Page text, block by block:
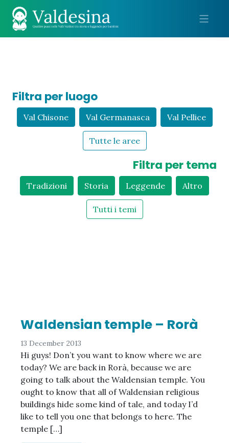
Filtra per luogo
Val Chisone Val Germanasca Val Pellice
Tutte le aree
Filtra per tema
Tradizioni Storia Leggende Altro
Tutti i temi
Waldensian temple – Rorà
13 December 2013
Hi guys! Don’t you want to know where we are
today? We are back in Rorà, because we are
going to talk about the Waldensian temple. You
ought to know that all of Waldensian religious
buildings hide some kind of tale, and today I’d
like to tell you one that belongs to here. The
temple […]